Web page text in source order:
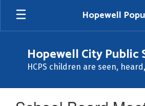
Skip
main
Hopewell
Hopewell City Public
HCPS children are seen,